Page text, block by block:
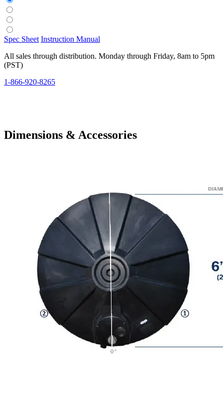
Spec Sheet Instruction Manual
All sales through distribution. Monday through Friday, 8am to 5pm
(PST)
1-866-920-8265
Dimensions & Accessories